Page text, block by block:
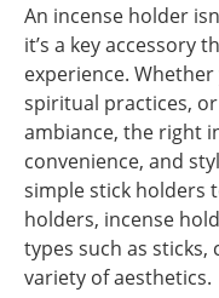
An incense holder
it’s a key accessory
experience.
spiritual practices,
ambiance, the right
convenience, and
simple stick holders
holders, incense
types such as sticks,
variety of aesthetics.